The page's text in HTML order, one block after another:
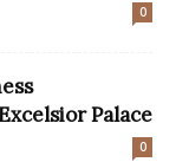
0
Palace
0